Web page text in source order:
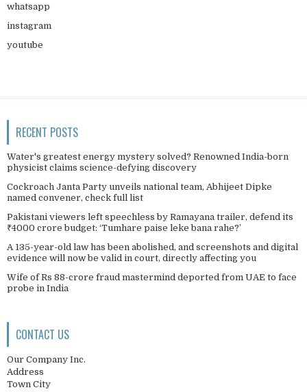
whatsapp
instagram
youtube
RECENT POSTS
Water's greatest energy mystery solved? Renowned India-born
physicist claims science-defying discovery
Cockroach Janta Party unveils national team, Abhijeet Dipke
named convener, check full list
Pakistani viewers left speechless by Ramayana trailer, defend its
₹4000 crore budget: ‘Tumhare paise leke bana rahe?’
A 135-year-old law has been abolished, and screenshots and digital
evidence will now be valid in court, directly affecting you
Wife of Rs 88-crore fraud mastermind deported from UAE to face
probe in India
CONTACT US
Our Company Inc.
Address
Town City